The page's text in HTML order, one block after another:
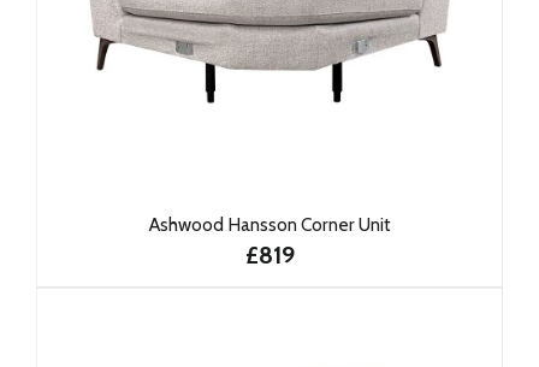
Ashwood Hansson Corner Unit
£819